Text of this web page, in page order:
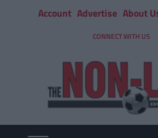
Account Advertise About
CONNECT WITH US